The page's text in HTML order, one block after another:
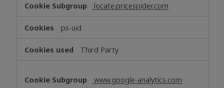
locate.pricespider.com
ps-uid
Third Party
www.google-analytics.com